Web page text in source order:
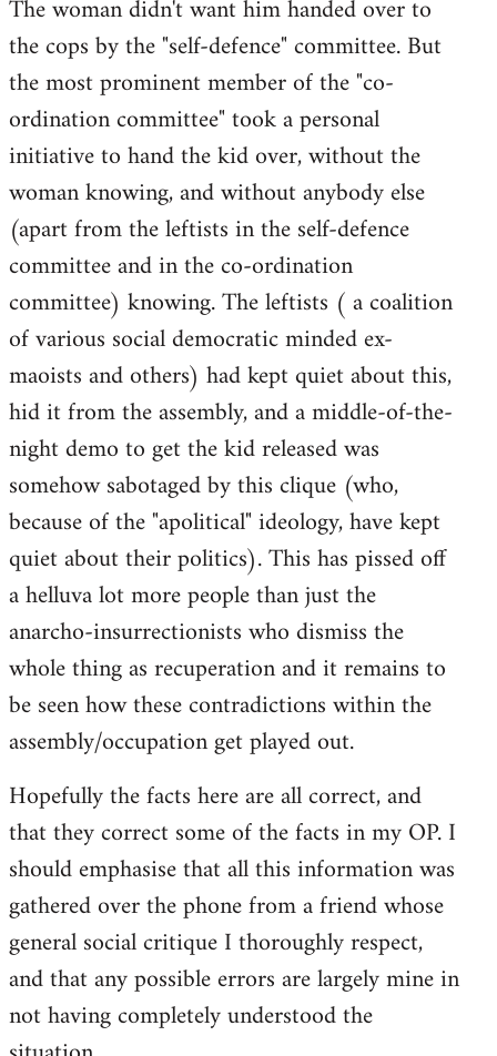
The woman didn't want him handed over to
the cops by the "self-defence" committee. But
the most prominent member of the "co-
ordination committee" took a personal
initiative to hand the kid over, without the
woman knowing, and without anybody else
(apart from the leftists in the self-defence
committee and in the co-ordination
committee) knowing. The leftists ( a coalition
of various social democratic minded ex-
maoists and others) had kept quiet about this,
hid it from the assembly, and a middle-of-the-
night demo to get the kid released was
somehow sabotaged by this clique (who,
because of the "apolitical" ideology, have kept
quiet about their politics). This has pissed off
a helluva lot more people than just the
anarcho-insurrectionists who dismiss the
whole thing as recuperation and it remains to
be seen how these contradictions within the
assembly/occupation get played out.
Hopefully the facts here are all correct, and
that they correct some of the facts in my OP. I
should emphasise that all this information was
gathered over the phone from a friend whose
general social critique I thoroughly respect,
and that any possible errors are largely mine in
not having completely understood the